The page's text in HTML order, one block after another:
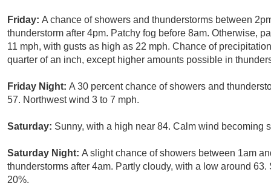
Friday: A chance of showers and thunderstorms between
thunderstorm after 4pm. Patchy fog before 8am. Otherwise,
11 mph, with gusts as high as 22 mph. Chance of
quarter of an inch, except higher amounts possible in
Friday Night: A 30 percent chance of showers and
57. Northwest wind 3 to 7 mph.
Saturday: Sunny, with a high near 84. Calm wind becoming
Saturday Night: A slight chance of showers between 1am
thunderstorms after 4am. Partly cloudy, with a low around
20%.